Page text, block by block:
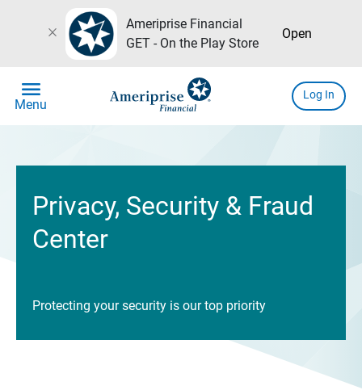
close
Ameriprise Financial
GET - On the Play Store
Open
menu
Menu
Log In
Privacy, Security & Fraud
Center
Protecting your security is our top priority